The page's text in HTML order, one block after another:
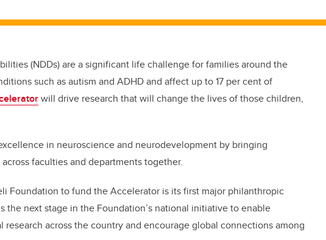
(NDDs) are a significant life challenge for families around the
such as autism and ADHD and affect up to 17 per cent of
will drive research that will change the lives of those children,
in neuroscience and neurodevelopment by bringing
faculties and departments together.
Foundation to fund the Accelerator is its first major philanthropic
the next stage in the Foundation’s national initiative to enable
across the country and encourage global connections among